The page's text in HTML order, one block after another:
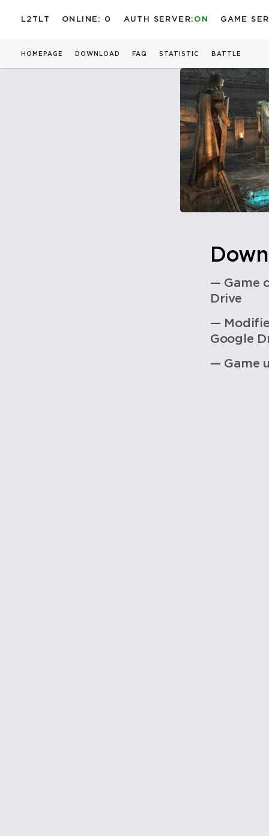
L2TLT ONLINE: 0 AUTH SERVER: ON GAME
HOMEPAGE DOWNLOAD FAQ STATISTIC BATTLE
— Game
Drive
—
Google
— Game